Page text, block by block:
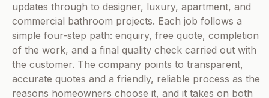
updates through to designer, luxury, apartment, and
commercial bathroom projects. Each job follows a
simple four-step path: enquiry, free quote, completion
of the work, and a final quality check carried out with
the customer. The company points to transparent,
accurate quotes and a friendly, reliable process as the
reasons homeowners choose it, and it takes on both